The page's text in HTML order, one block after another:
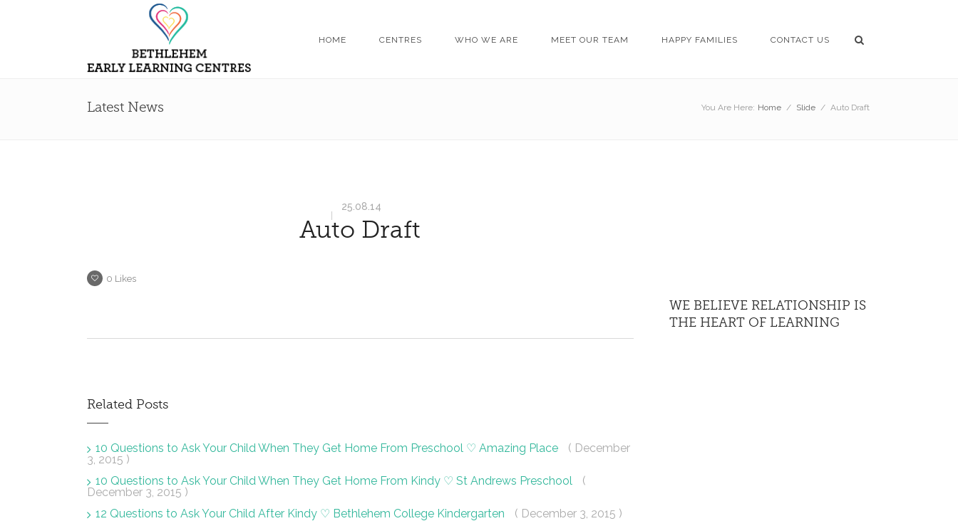
HOME CENTRES WHO WE ARE MEET OUR TEAM HAPPY FAMILIES CONTACT US
Latest News You Are Here: Home / Slide / Auto Draft
25.08.14
Auto Draft
0 Likes
Related Posts
10 Questions to Ask Your Child When They Get Home From Preschool ♡ Amazing Place
( December
3, 2015 )
10 Questions to Ask Your Child When They Get Home From Kindy ♡ St Andrews Preschool
(
December 3, 2015 )
12 Questions to Ask Your Child After Kindy ♡ Bethlehem College Kindergarten
( December 3, 2015 )
WE BELIEVE RELATIONSHIP IS
THE HEART OF LEARNING